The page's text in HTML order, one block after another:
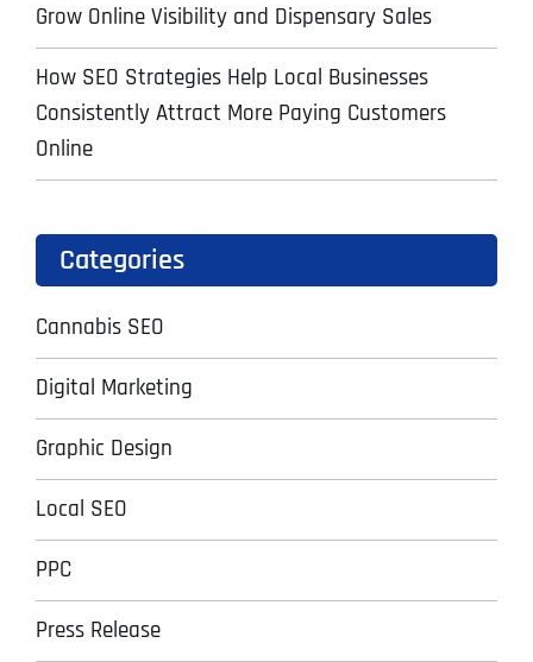
Grow Online Visibility and Dispensary Sales
How SEO Strategies Help Local Businesses
Consistently Attract More Paying Customers
Online
Categories
Cannabis SEO
Digital Marketing
Graphic Design
Local SEO
PPC
Press Release